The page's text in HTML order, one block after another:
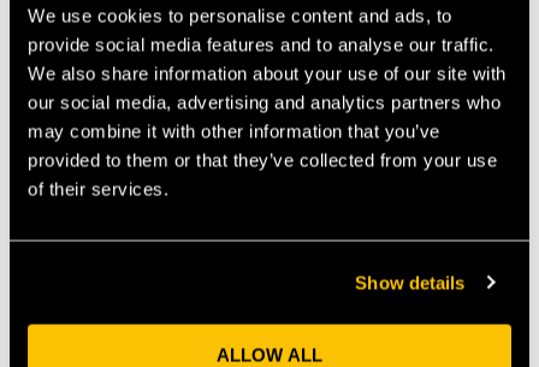
We use cookies to personalise content and ads, to
provide social media features and to analyse our traffic.
We also share information about your use of our site with
our social media, advertising and analytics partners who
may combine it with other information that you’ve
provided to them or that they’ve collected from your use
of their services.
Show details
ALLOW ALL
maintaining the support networks and welcoming
new voices into the conversation on how we can best
support our tech talent is going to be key to
maintaining our momentum.
On that note, Tech Nation have recently launched
three great programmes to support tech companies
network and coaching structure at the national level,
regional business support networks that many of our